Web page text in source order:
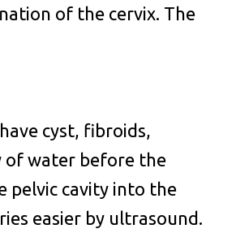
of the cervix. The
cyst, fibroids,
of water before the
pelvic cavity into the
easier by ultrasound.